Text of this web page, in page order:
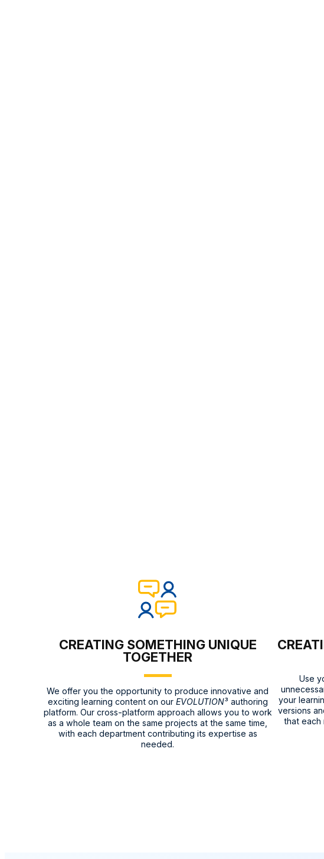
CREATING SOMETHING UNIQUE
TOGETHER
We offer you the opportunity to produce innovative and
exciting learning content on our EVOLUTION³ authoring
platform. Our cross-platform approach allows you to work
as a whole team on the same projects at the same time,
with each department contributing its expertise as
needed.
Use
your
versions
that each